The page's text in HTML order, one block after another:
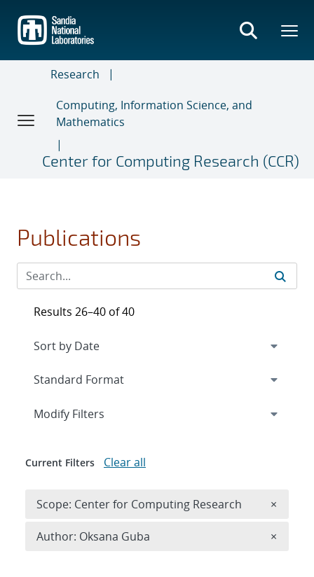
main
content
Research
Computing, Information Science, and
Mathematics
Center for Computing Research (CCR)
Publications
Results 26–40 of 40
Expand
Modify Filters
Current Filters Clear all
Scope: Center for Computing Research ×
Author: Oksana Guba ×